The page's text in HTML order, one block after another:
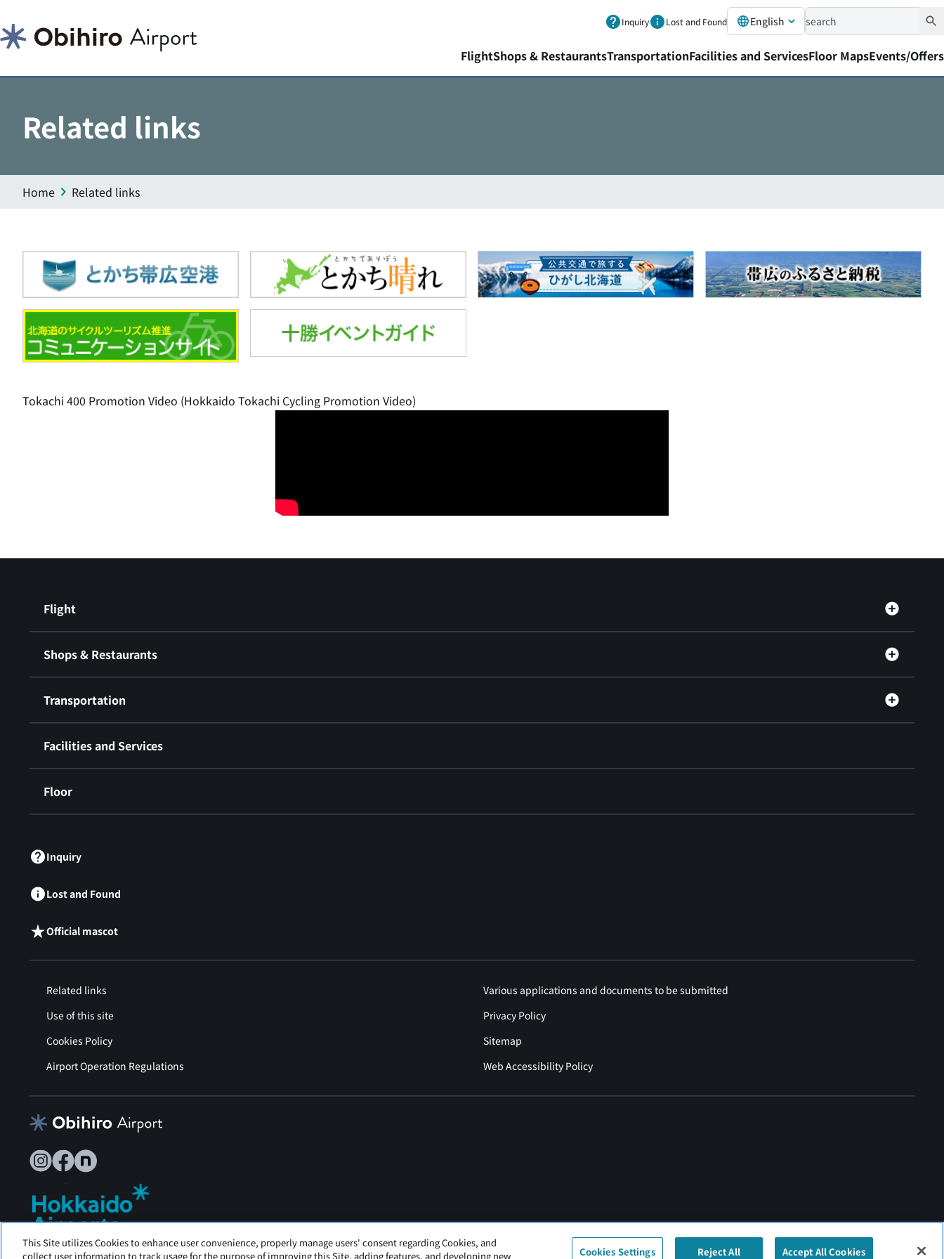
Inquiry Lost and Found English
FlightShops & RestaurantsTransportationFacilities and ServicesFloor MapsEvents/Offers
Related links
Home Related links
Tokachi 400 Promotion Video (Hokkaido Tokachi Cycling Promotion Video)
Flight
Shops & Restaurants
Transportation
Facilities and Services
Floor
Inquiry
Lost and Found
Official mascot
Related links
Various applications and documents to be submitted
Use of this site
Privacy Policy
Cookies Policy
Sitemap
Airport Operation Regulations
Web Accessibility Policy
Tokachi Obihiro Airport is operated by Hokkaido Airports.
This Site utilizes Cookies to enhance user convenience, properly manage users' consent regarding Cookies, and
collect user information to track usage for the purpose of improving this Site, adding features, and developing new
Cookies Settings Reject All Accept All Cookies